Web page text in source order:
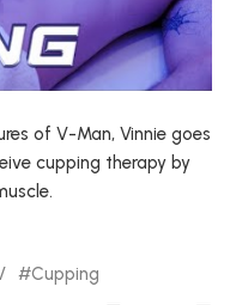
of V-Man, Vinnie goes
cupping therapy by
Cupping